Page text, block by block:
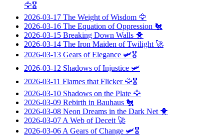
🦅🎖️
2026-03-17 The Weight of Wisdom 🦅
2026-03-16 The Equation of Oppression 🐔
2026-03-15 Breaking Down Walls 🐥
2026-03-14 The Iron Maiden of Twilight 🚀
2026-03-13 Gears of Elegance 🛩️🎖️
2026-03-12 Shadows of Injustice 🛩️
2026-03-11 Flames that Flicker🦅🎖️
2026-03-10 Shadows on the Plate 🦅
2026-03-09 Rebirth in Bauhaus 🐔
2026-03-08 Neon Dreams in the Dark Net 🐥
2026-03-07 A Web of Deceit 🚀
2026-03-06 A Gears of Change 🛩️🎖️